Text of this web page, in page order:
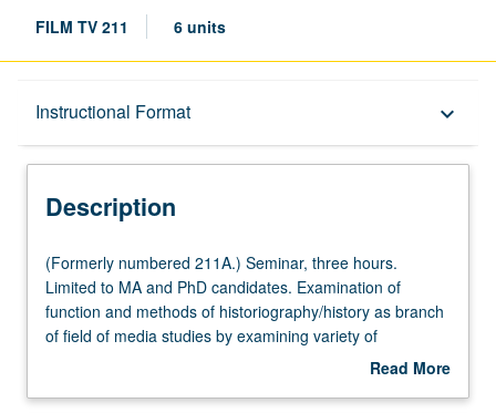
FILM TV 211 6 units
Instructional Format keyboard_arrow_down
Description
Description
(Formerly
numbered
211A.)
Seminar,
Limited
(Formerly numbered 211A.) Seminar, three hours.
Limited to MA and PhD candidates. Examination of
function and methods of historiography/history as branch
of field of media studies by examining variety of
methodologies, debates, and strategies thatt have
ways that history has been imagined and applied to field
Read More